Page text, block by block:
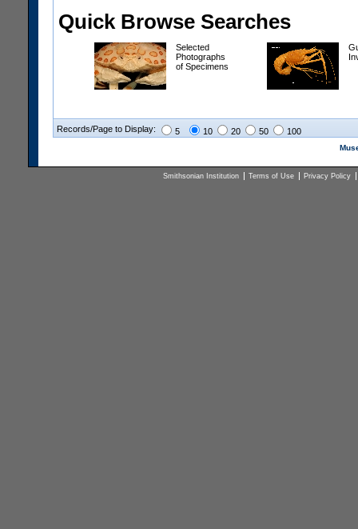
Quick Browse Searches
Selected
Photographs
of Specimens
Records/Page to Display: 5 10 20 50 100
Smithsonian Institution Terms of Use Privacy Policy